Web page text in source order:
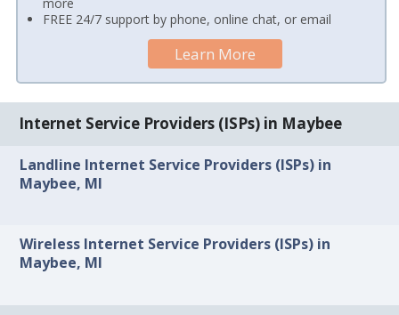
more
FREE 24/7 support by phone, online chat, or email
Learn More
Internet Service Providers (ISPs) in Maybee
Landline Internet Service Providers (ISPs) in
Maybee, MI
Wireless Internet Service Providers (ISPs) in
Maybee, MI